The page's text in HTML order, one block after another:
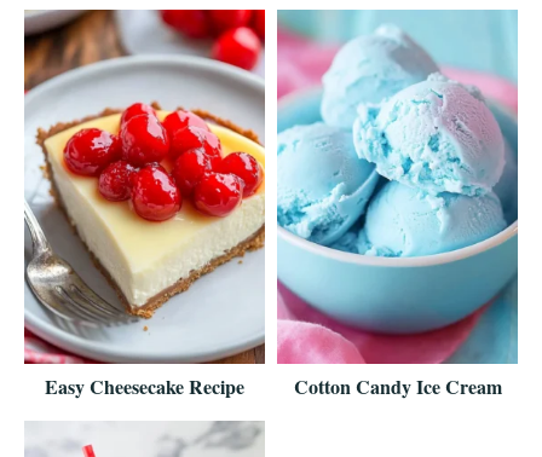
Easy Cheesecake Recipe Cotton Candy Ice Cream